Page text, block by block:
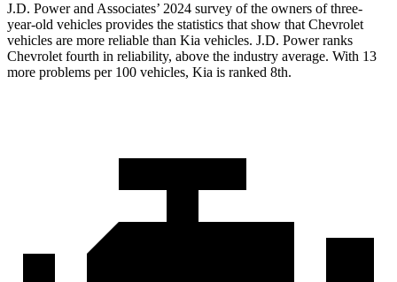
J.D. Power and Associates’ 2024 survey of the owners of three-
year-old vehicles provides the statistics that show that Chevrolet
vehicles are more reliable than Kia vehicles. J.D. Power ranks
Chevrolet fourth in reliability, above the industry average. With 13
more problems per 100 vehicles, Kia is ranked 8th.